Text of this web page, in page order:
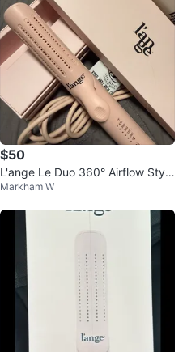
$50
L'ange Le Duo 360° Airflow Style
r - Pink
Markham W